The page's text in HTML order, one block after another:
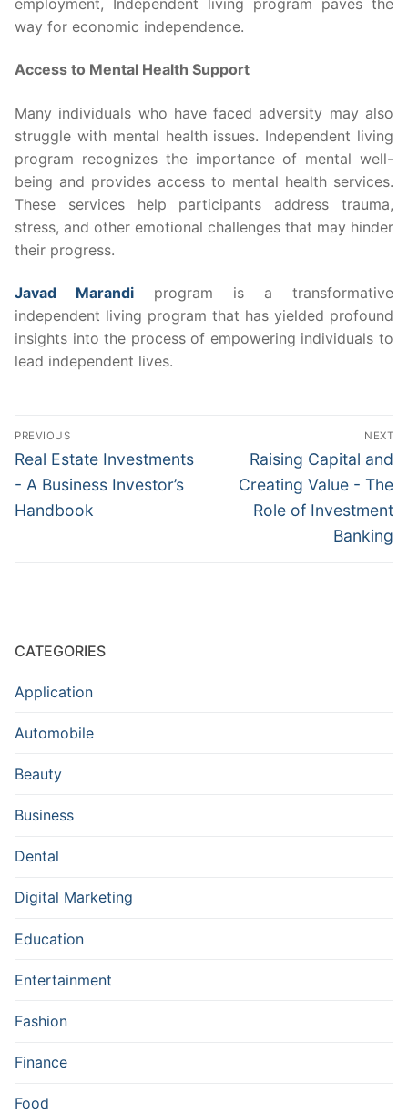
way for economic independence.
Access to Mental Health Support
Many individuals who have faced adversity may also
struggle with mental health issues. Independent living
program recognizes the importance of mental well-
being and provides access to mental health services.
These services help participants address trauma,
stress, and other emotional challenges that may hinder
their progress.
Javad Marandi program is a transformative
independent living program that has yielded profound
insights into the process of empowering individuals to
lead independent lives.
Post
navigation
PREVIOUS
Previous
post:
Real Estate Investments
- A Business Investor’s
Handbook
NEXT
Next
post:
Raising Capital and
Creating Value - The
Role of Investment
Banking
CATEGORIES
Application
Automobile
Beauty
Business
Dental
Digital Marketing
Education
Entertainment
Fashion
Finance
Food